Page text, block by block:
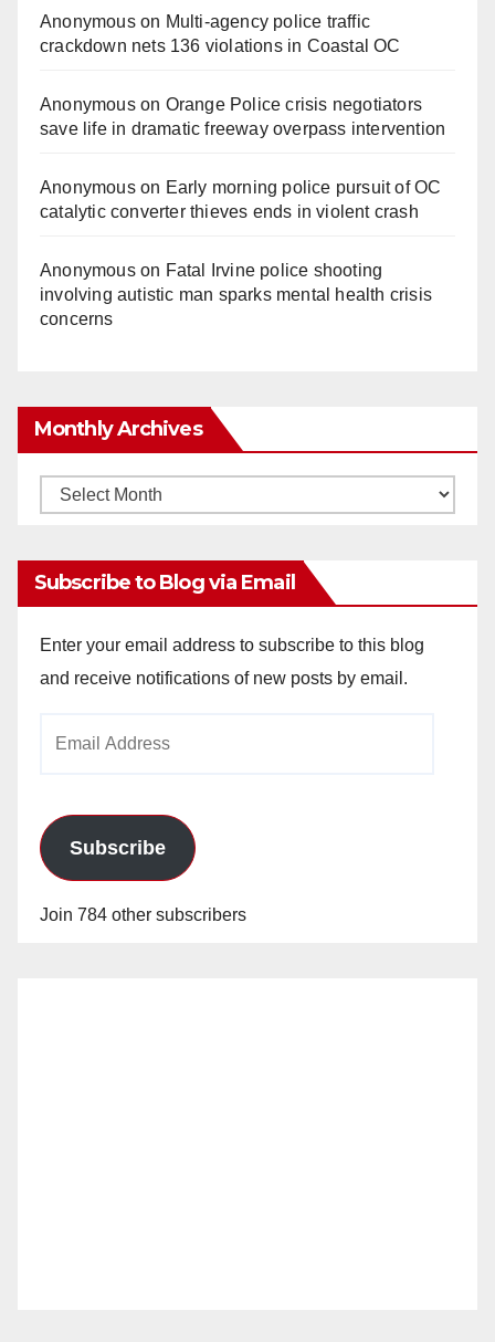
Anonymouson Multi‑agency police traffic
crackdown nets 136 violations in Coastal OC
Anonymouson Orange Police crisis negotiators
save life in dramatic freeway overpass intervention
Anonymouson Early morning police pursuit of OC
catalytic converter thieves ends in violent crash
Anonymouson Fatal Irvine police shooting
involving autistic man sparks mental health crisis
concerns
Monthly Archives
Monthly
Subscribe to Blog via Email
Enter your email address to subscribe to this blog
and receive notifications of new posts by email.
Subscribe
Join 784 other subscribers